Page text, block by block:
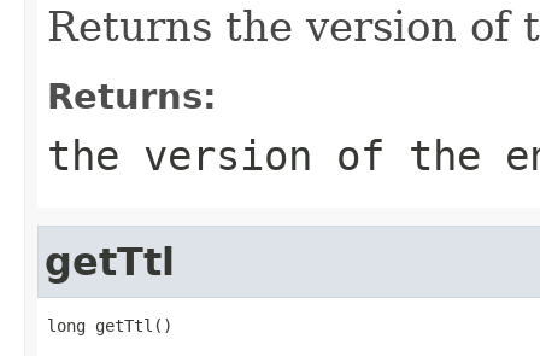
Returns the version of
Returns:
the version of the
getTtl
long getTtl()